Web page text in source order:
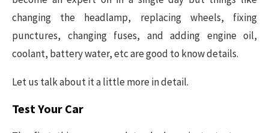
changing the headlamp, replacing wheels, fixing
punctures, changing fuses, and adding engine oil,
coolant, battery water, etc are good to know details.
Let us talk about it a little more in detail.
Test Your Car